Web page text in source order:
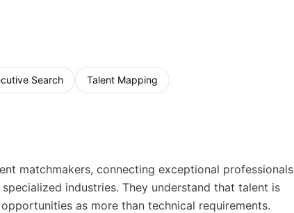
Search Talent Mapping
matchmakers, connecting exceptional professionals
industries. They understand that talent is
as more than technical requirements.